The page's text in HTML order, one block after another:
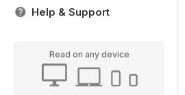
Help & Support
Read on any device